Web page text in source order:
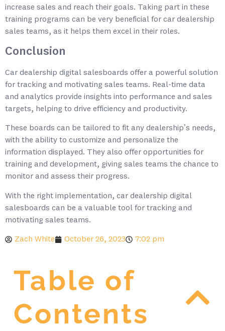
increase sales and reach their goals. Taking part in these
training programs can be very beneficial for car dealership
sales teams, as it helps them excel in their roles.
Conclusion
Car dealership digital salesboards offer a powerful solution
for tracking and motivating sales teams. Real-time data
and analytics provide insights into performance and sales
targets, helping to drive efficiency and productivity.
These boards can be tailored to fit any dealership’s needs,
with the ability to customize and personalize the
information displayed. They also offer opportunities for
training and development, giving sales teams the chance to
monitor and assess their progress.
With the right implementation, car dealership digital
salesboards can be a valuable tool for tracking and
motivating sales teams.
Zach White October 26, 2023 7:02 pm
Table of
Contents